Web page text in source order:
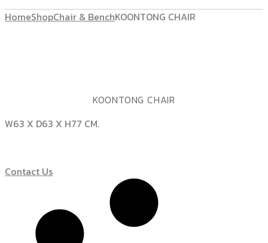
HomeShopChair & BenchKOONTONG CHAIR
KOONTONG CHAIR
W63 X D63 X H77 CM.
Contact Us